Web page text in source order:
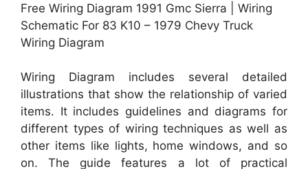
Free Wiring Diagram 1991 Gmc Sierra | Wiring
Schematic For 83 K10 – 1979 Chevy Truck
Wiring Diagram
Wiring Diagram includes several detailed
illustrations that show the relationship of varied
items. It includes guidelines and diagrams for
different types of wiring techniques as well as
other items like lights, home windows, and so
on. The guide features a lot of practical